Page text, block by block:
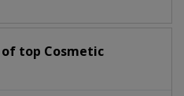
top Cosmetic